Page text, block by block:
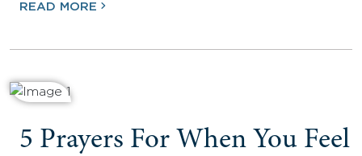
READ MORE
5 Prayers For When You Feel